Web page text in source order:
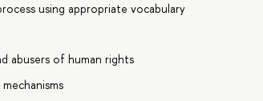
using appropriate vocabulary
abusers of human rights